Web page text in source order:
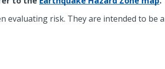
evaluating risk. They are intended to be